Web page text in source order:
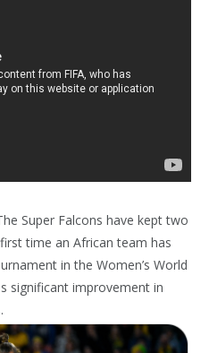
Super Falcons have kept two
time an African team has
in the Women’s World
significant improvement in